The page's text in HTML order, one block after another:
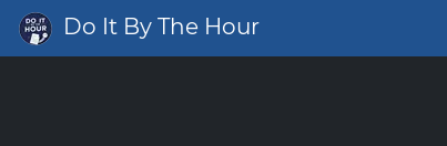
Do It By The Hour